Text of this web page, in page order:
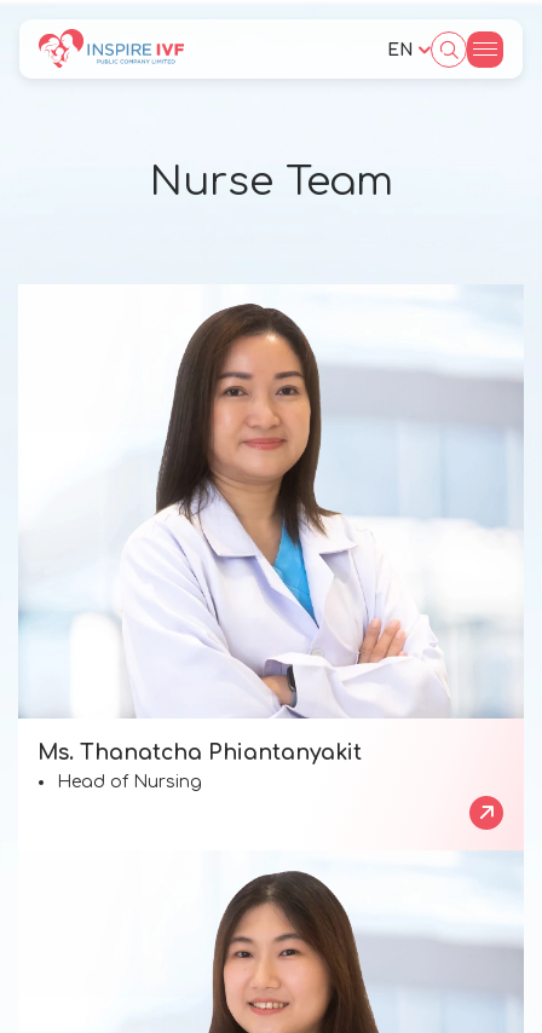
EN
Nurse Team
Ms. Thanatcha Phiantanyakit
Head of Nursing